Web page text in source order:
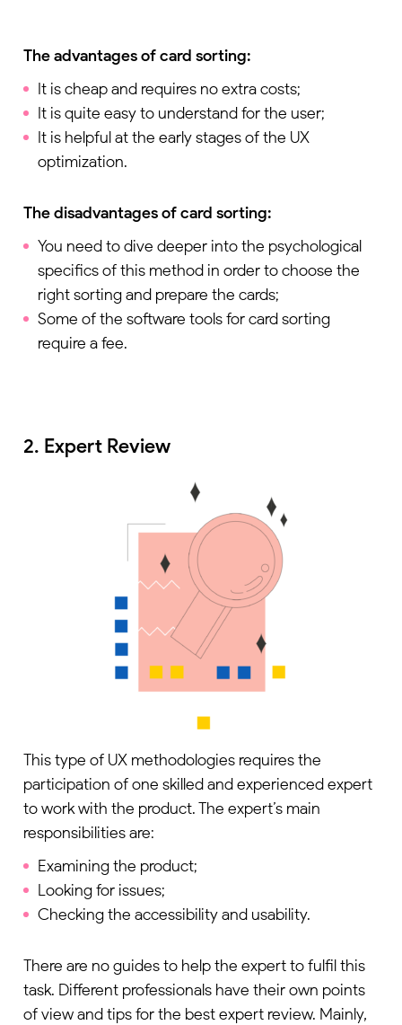
The advantages of card sorting:
It is cheap and requires no extra costs;
It is quite easy to understand for the user;
It is helpful at the early stages of the UX
optimization.
The disadvantages of card sorting:
You need to dive deeper into the psychological
specifics of this method in order to choose the
right sorting and prepare the cards;
Some of the software tools for card sorting
require a fee.
2. Expert Review
This type of UX methodologies requires the
participation of one skilled and experienced expert
to work with the product. The expert’s main
responsibilities are:
Examining the product;
Looking for issues;
Checking the accessibility and usability.
There are no guides to help the expert to fulfil this
task. Different professionals have their own points
of view and tips for the best expert review. Mainly,